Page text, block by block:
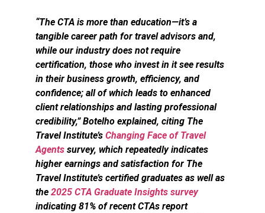
“The CTA is more than education—it’s a
tangible career path for travel advisors and,
while our industry does not require
certification, those who invest in it see results
in their business growth, efficiency, and
confidence; all of which leads to enhanced
client relationships and lasting professional
credibility,” Botelho explained, citing The
Travel Institute’s Changing Face of Travel
Agents survey, which repeatedly indicates
higher earnings and satisfaction for The
Travel Institute’s certified graduates as well as
the 2025 CTA Graduate Insights survey
indicating 81% of recent CTAs report